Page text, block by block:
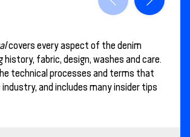
covers every aspect of the denim
history, fabric, design, washes and care.
technical processes and terms that
and includes many insider tips